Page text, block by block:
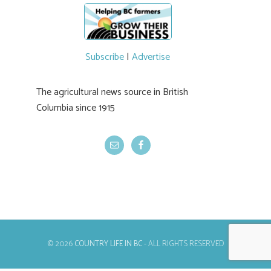
emergency operations centres set up by the
Okanagan-Similkameen and Central
Okanagan regional districts for support.
Subscribe| Advertise
The agricultural news source in British
Columbia since 1915
© 2026COUNTRY LIFE IN BC- ALL RIGHTS RESERVED